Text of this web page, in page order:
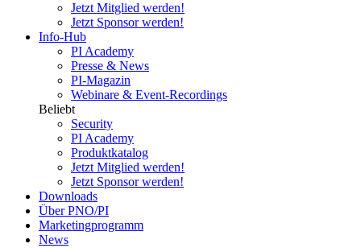
Jetzt Mitglied werden!
Jetzt Sponsor werden!
Info-Hub
PI Academy
Presse & News
PI-Magazin
Webinare & Event-Recordings
Beliebt
Security
PI Academy
Produktkatalog
Jetzt Mitglied werden!
Jetzt Sponsor werden!
Downloads
Über PNO/PI
Marketingprogramm
News